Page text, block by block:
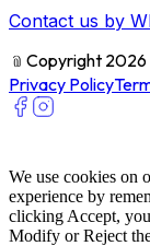
Contact us by
﹫ Copyright 2026
Privacy Policy
We use cookies on
experience by
clicking Accept,
Modify or Reject